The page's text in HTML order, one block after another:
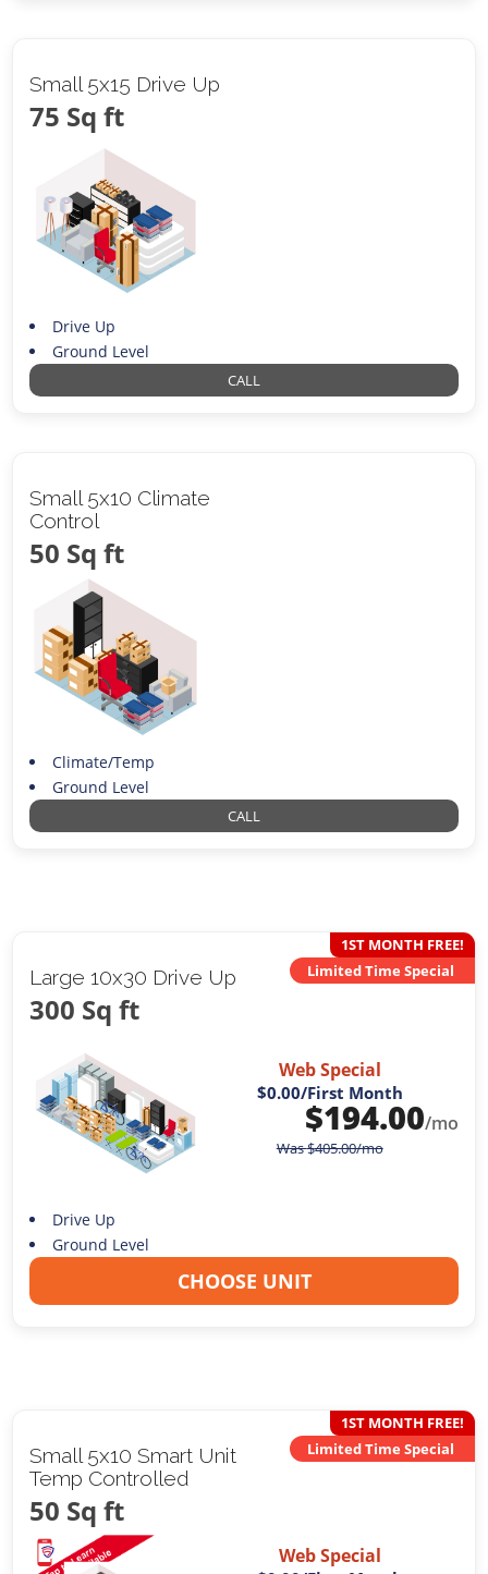
Small 5x15 Drive Up
75 Sq ft
Drive Up
Ground Level
CALL
Small 5x10 Climate
Control
50 Sq ft
Climate/Temp
Ground Level
CALL
Large 10x30 Drive Up
300 Sq ft
1ST MONTH FREE!
Limited Time Special
Web Special
$0.00/First Month
$194.00/mo
Was$405.00/mo
Drive Up
Ground Level
CHOOSE UNIT
Small 5x10 Smart Unit
Temp Controlled
50 Sq ft
1ST MONTH FREE!
Limited Time Special
Web Special